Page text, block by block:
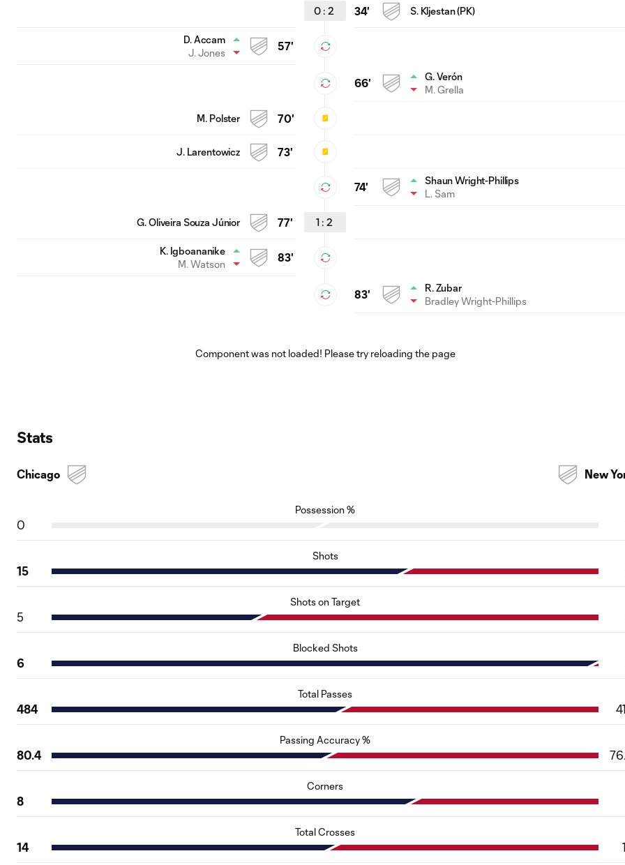
0 : 2 34' S. Kljestan (PK)
57'
D. Accam
J. Jones
66'
G. Verón
M. Grella
70'
M. Polster
73'
J. Larentowicz
74'
Shaun Wright-Phillips
L. Sam
1 : 2
77'
G. Oliveira Souza Júnior
83'
K. Igboananike
M. Watson
83'
R. Zubar
Bradley Wright-Phillips
Component was not loaded! Please try reloading the page
Stats
Chicago New
Possession %
0
Shots
15
Shots on Target
5
Blocked Shots
6
Total Passes
484
Passing Accuracy %
80.4
Corners
8
Total Crosses
14